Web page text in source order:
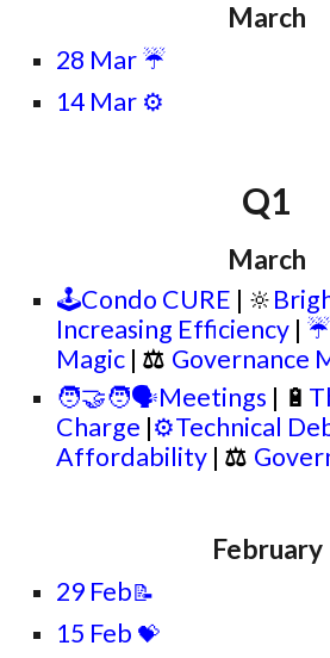
March
28 Mar☔
14 Mar ⚙️
Q1
March
🕹️Condo CURE | 🔆
Increasing Efficiency |
Magic | ⚖ Governance
🧑‍🤝‍🧑🗣️Meetings | 🔋
Charge |⚙️Technical
Affordability | ⚖
February
29 Feb📝
15 Feb 💝